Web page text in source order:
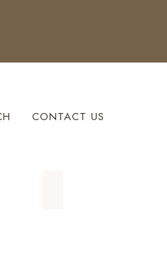
CONTACT US